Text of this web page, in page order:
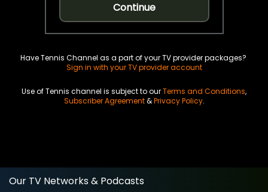
Continue
Have Tennis Channel as a part of your TV provider packages?
Sign in with your TV provider account
Use of Tennis channel is subject to ourTerms and Conditions,
Subscriber Agreement&Privacy Policy.
Our TV Networks & Podcasts